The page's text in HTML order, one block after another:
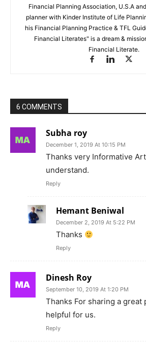
Financial Planning Association, U.S.A
planner with Kinder Institute of Life
his Financial Planning Practice & TFL
Financial Literates" is a dream &
Financial Literate.
6 COMMENTS
Subha roy
December 1, 2019 At 10:15 PM
Thanks very Informative
understand.
Reply
Hemant Beniwal
December 2, 2019 At 5:22 PM
Thanks
Reply
Dinesh Roy
September 10, 2019 At 1:20 PM
Thanks For sharing a great
helpful for us.
Reply